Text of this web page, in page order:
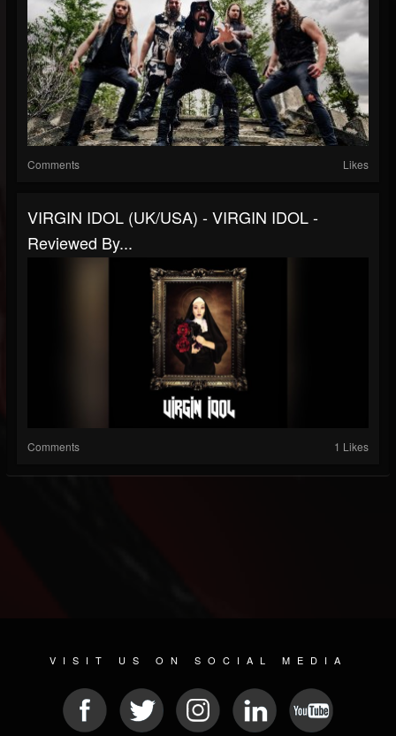
Comments Likes
VIRGIN IDOL (UK/USA) - VIRGIN IDOL -
Reviewed By...
Comments 1 Likes
VISIT US ON SOCIAL MEDIA